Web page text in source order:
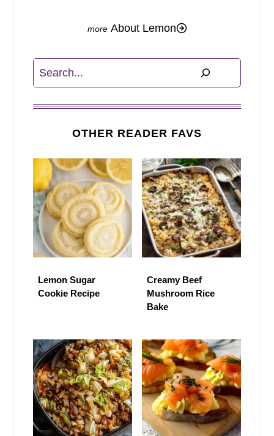
About Lemon
Search
OTHER READER FAVS
Lemon Sugar
Cookie Recipe
Creamy Beef
Mushroom Rice
Bake